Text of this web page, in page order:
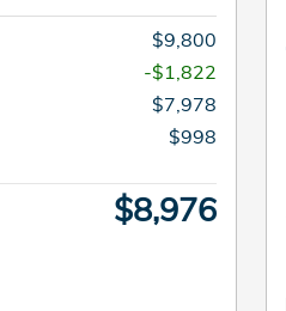
$9,800
-$1,822
$7,978
$998
$8,976